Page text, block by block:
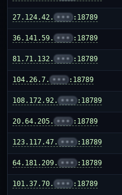
27.124.42. ••• :18789
36.141.59. ••• :18789
81.71.132. ••• :18789
104.26.7. ••• :18789
108.172.92. ••• :18789
20.64.205. ••• :18789
123.117.47. ••• :18789
64.181.209. ••• :18789
101.37.70. ••• :18789